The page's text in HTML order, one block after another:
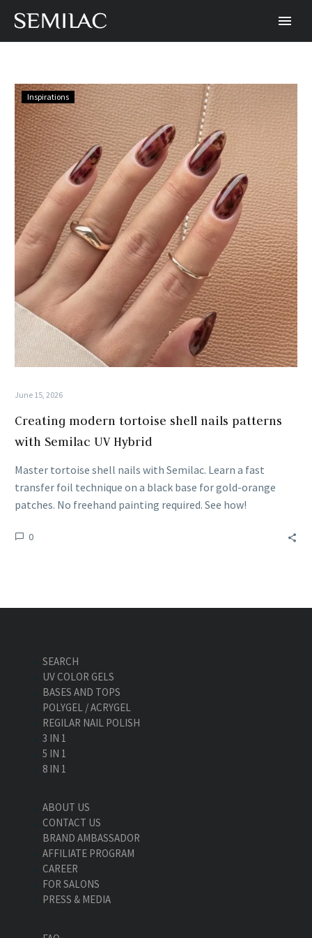
Creating
modern
tortoise
shell
nails
patterns
with
Semilac
UV
Hybrid
Inspirations
June 15, 2026
Creating modern tortoise shell nails patterns
with Semilac UV Hybrid
Master tortoise shell nails with Semilac. Learn a fast
transfer foil technique on a black base for gold-orange
patches. No freehand painting required. See how!
0
SEARCH
UV COLOR GELS
BASES AND TOPS
POLYGEL / ACRYGEL
REGILAR NAIL POLISH
3 IN 1
5 IN 1
8 IN 1
ABOUT US
CONTACT US
BRAND AMBASSADOR
AFFILIATE PROGRAM
CAREER
FOR SALONS
PRESS & MEDIA